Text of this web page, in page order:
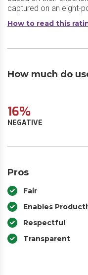
captured on an eight-
How to read this
How much do
16%
NEGATIVE
Pros
Fair
Enables
Respectful
Transparent